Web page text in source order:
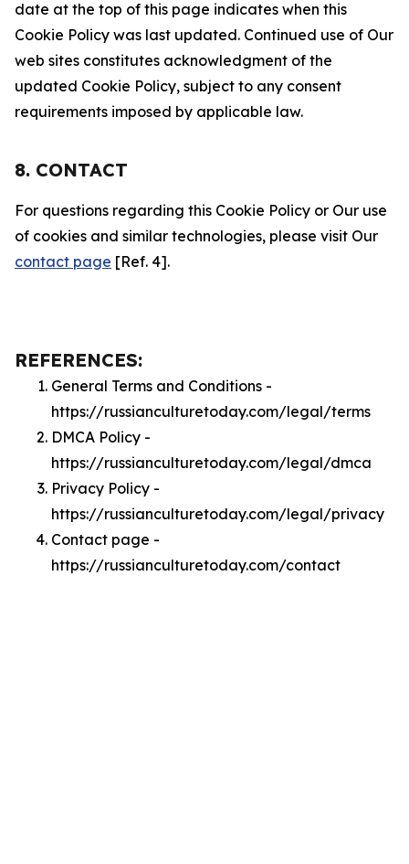
date at the top of this page indicates when this
Cookie Policy was last updated. Continued use of Our
web sites constitutes acknowledgment of the
updated Cookie Policy, subject to any consent
requirements imposed by applicable law.
8. CONTACT
For questions regarding this Cookie Policy or Our use
of cookies and similar technologies, please visit Our
contact page [Ref. 4].
REFERENCES:
General Terms and Conditions -
https://russianculturetoday.com/legal/terms
DMCA Policy -
https://russianculturetoday.com/legal/dmca
Privacy Policy -
https://russianculturetoday.com/legal/privacy
Contact page -
https://russianculturetoday.com/contact